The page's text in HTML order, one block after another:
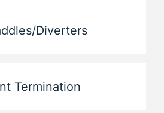
Diverters
Termination